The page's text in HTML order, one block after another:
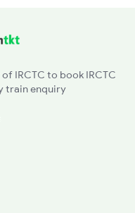
IRCTC to book IRCTC
train enquiry